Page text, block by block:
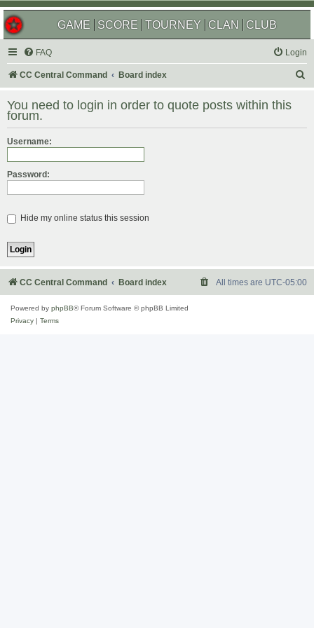
GAME SCORE TOURNEY CLAN CLUB
FAQ Login
CC Central Command Board index
r
You need to login in order to quote posts within this
forum.
Username:
Password:
Hide my online status this session
CC Central Command Board index All times are UTC-05:00
Powered by phpBB® Forum Software © phpBB Limited
Privacy
Terms